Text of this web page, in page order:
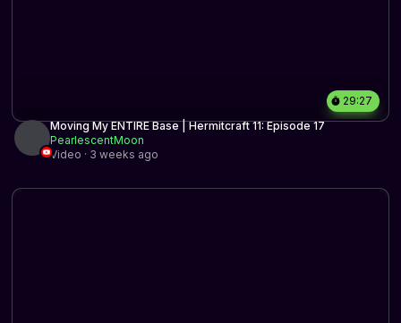
29:27
Moving My ENTIRE Base | Hermitcraft 11: Episode 17
PearlescentMoon
Video · 3 weeks ago